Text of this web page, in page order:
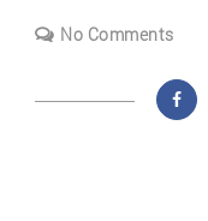
No Comments